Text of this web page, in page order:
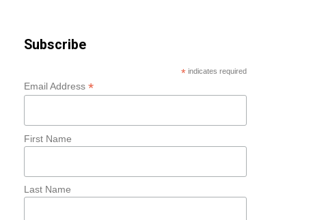
Subscribe
* indicates required
Email Address*
First Name
Last Name